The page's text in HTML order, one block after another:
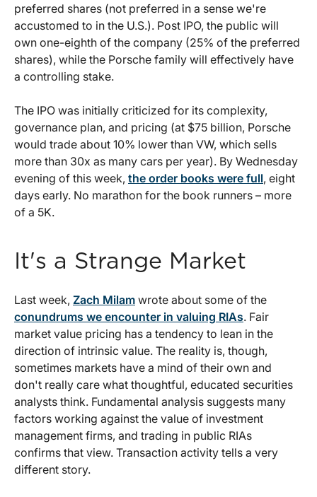
preferred shares (not preferred in a sense we're
accustomed to in the U.S.). Post IPO, the public will
own one-eighth of the company (25% of the preferred
shares), while the Porsche family will effectively have
a controlling stake.
The IPO was initially criticized for its complexity,
governance plan, and pricing (at $75 billion, Porsche
would trade about 10% lower than VW, which sells
more than 30x as many cars per year). By Wednesday
evening of this week, the order books were full, eight
days early. No marathon for the book runners – more
of a 5K.
It's a Strange Market
Last week, Zach Milam wrote about some of the
conundrums we encounter in valuing RIAs. Fair
market value pricing has a tendency to lean in the
direction of intrinsic value. The reality is, though,
sometimes markets have a mind of their own and
don't really care what thoughtful, educated securities
analysts think. Fundamental analysis suggests many
factors working against the value of investment
management firms, and trading in public RIAs
confirms that view. Transaction activity tells a very
different story.